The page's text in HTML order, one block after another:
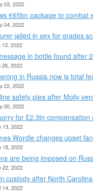
03, 2022
€65bn package to combat
04, 2022
jailed in sex for grades
13, 2022
in bottle found after
26, 2022
in Russia now is total
22, 2022
safety plea after Molly
30, 2022
for £2.3tn compensation
13, 2022
Wordle changes upset
18, 2022
are being imposed on
22, 2022
custody after North
14, 2022